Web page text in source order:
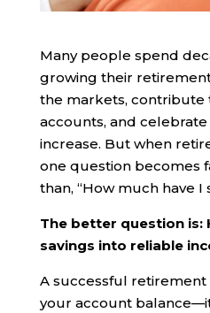
Many people spend
growing their
the markets,
accounts, and
increase. But when
one question becomes
than, “How much have I
The better question is:
savings into reliable
A successful retirement
your account